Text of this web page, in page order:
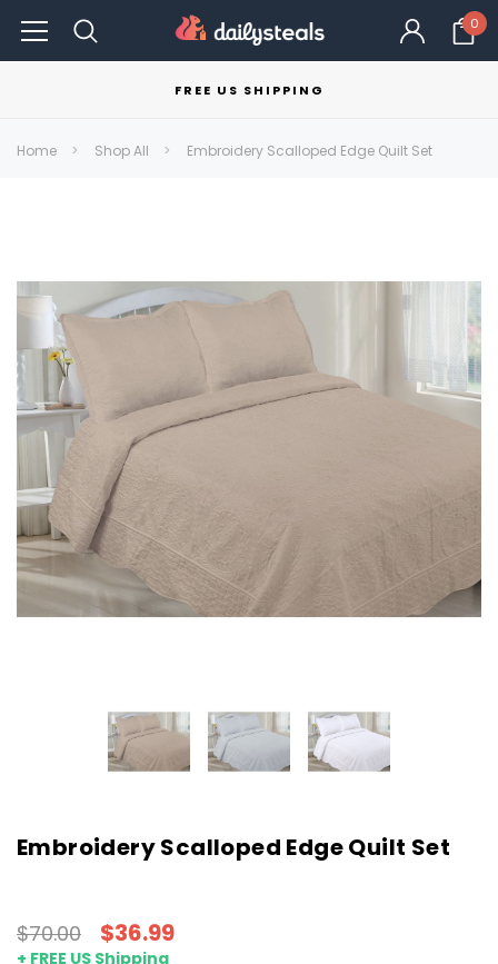
0
FREE US SHIPPING
Home Shop All Embroidery Scalloped Edge Quilt Set
Embroidery Scalloped Edge Quilt Set
$70.00 $36.99
+ FREE US Shipping